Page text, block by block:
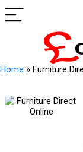
Home » Furniture